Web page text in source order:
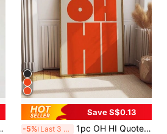
Save S$0.13
-5% Last 3 days 1pc OH HI Quote Wall Art Picture Modern Typography Print Canvas Paintings Bold Type Poster Aesthetic Decor For Office Bedroom Living Room Apartment Room Decor Unframed Or Framed